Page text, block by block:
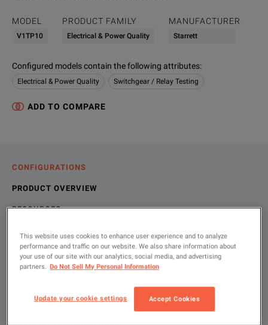
MODEL
V1TP10
PRODUCT FAMILY
Electrical & Power Quality
MANUFACTURER
Starrett
Configured models contain the following attributes:
Electrical & Power Quality Switchgear / Relay Testing
ADD TO COMPARE
CONFIGURATIONS
PRODUCT OVERVIEW
RESOURCES
Let us help you with your exact
configuration
Please use 'Get Quick Quote' and we’ll contact you and
Product Overview
We're sorry, we don't currently have any further information
If you would like to know more, please get in touch
Resources
Please contact us to find resources related to this product.
If you would like to know more, please get in touch
This website uses cookies to enhance user experience and to analyze
performance and traffic on our website. We also share information about
your use of our site with our analytics, social media, and advertising
partners.
Do Not Sell My Personal Information
Update your cookie settings Accept Cookies